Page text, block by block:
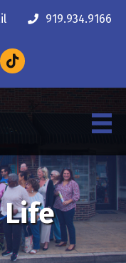
919.934.9166
Life